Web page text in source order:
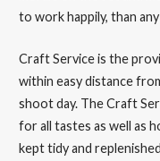
to work happily, than
Craft Service is the
within easy distance
shoot day. The Craft
for all tastes as well as
kept tidy and